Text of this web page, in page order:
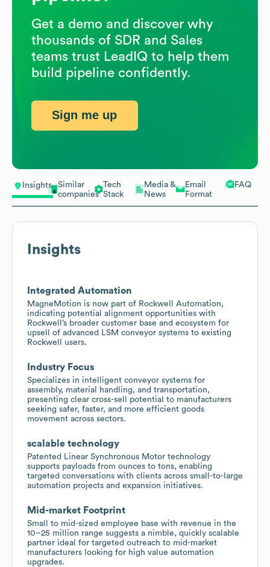
Insights
Similar
companies
Tech
Stack
Media &
News
Email
Format
FAQ
Insights
Integrated Automation
MagneMotion is now part of Rockwell Automation,
indicating potential alignment opportunities with
Rockwell’s broader customer base and ecosystem for
upsell of advanced LSM conveyor systems to existing
Rockwell users.
Industry Focus
Specializes in intelligent conveyor systems for
assembly, material handling, and transportation,
presenting clear cross-sell potential to manufacturers
seeking safer, faster, and more efficient goods
movement across sectors.
scalable technology
Patented Linear Synchronous Motor technology
supports payloads from ounces to tons, enabling
targeted conversations with clients across small-to-large
automation projects and expansion initiatives.
Mid-market Footprint
Small to mid-sized employee base with revenue in the
10–25 million range suggests a nimble, quickly scalable
partner ideal for targeted outreach to mid-market
manufacturers looking for high value automation
upgrades.
Get a demo and discover why
thousands of SDR and Sales
teams trust LeadIQ to help them
build pipeline confidently.
Sign me up